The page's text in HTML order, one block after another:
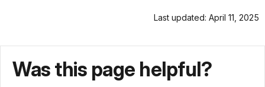
Last updated: April 11, 2025
Was this page helpful?